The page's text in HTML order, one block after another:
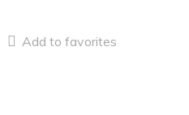
Add to favorites